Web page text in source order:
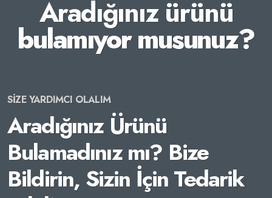
Aradığınız ürünü
bulamıyor musunuz?
SİZE YARDIMCI OLALIM
Aradığınız Ürünü
Bulamadınız mı? Bize
Bildirin, Sizin İçin Tedarik